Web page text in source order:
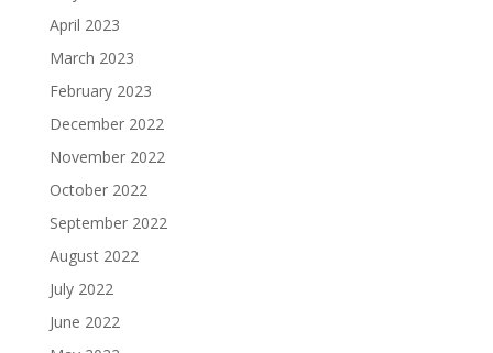
April 2023
March 2023
February 2023
December 2022
November 2022
October 2022
September 2022
August 2022
July 2022
June 2022